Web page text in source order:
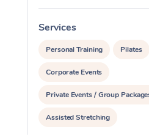
Services
Personal Training Pilates
Corporate Events
Private Events / Group
Assisted Stretching